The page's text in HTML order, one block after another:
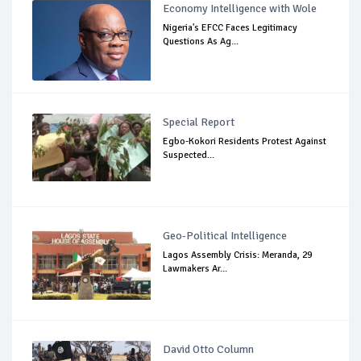
Economy Intelligence with Wole
Nigeria's EFCC Faces Legitimacy
Questions As Ag...
Special Report
Egbo-Kokori Residents Protest Against
Suspected...
Geo-Political Intelligence
Lagos Assembly Crisis: Meranda, 29
Lawmakers Ar...
David Otto Column